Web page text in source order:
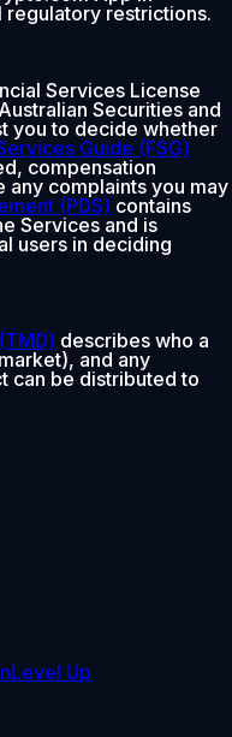
regulatory restrictions.
Services License
Securities and
you to decide whether
Guide (FSG)
compensation
any complaints you may
(PDS) contains
Services and is
users in deciding
describes who a
and any
can be distributed to
Level Up